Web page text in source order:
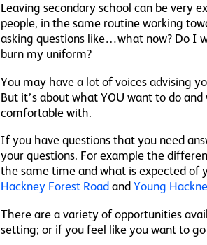
Leaving secondary school can be very
people, in the same routine working
asking questions like…what now? Do I
burn my uniform?
You may have a lot of voices advising
But it’s about what YOU want to do
comfortable with.
If you have questions that you need
your questions. For example the
the same time and what is expected of
Hackney Forest Road and Young
There are a variety of opportunities
setting; or if you feel like you want to